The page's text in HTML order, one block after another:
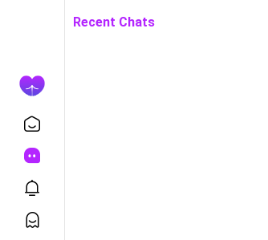
Recent Chats